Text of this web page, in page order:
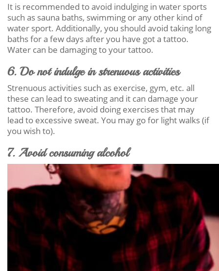
It is recommended to avoid indulging in water sports
such as sauna baths, swimming or any other kind of
water sport. Additionally, you should avoid taking long
baths for a few days after you have got a tattoo.
Water can be damaging to your tattoo.
6. Do not indulge in strenuous activities
Strenuous activities such as exercise, gym, etc. all
these can lead to sweating and it can damage your
tattoo. Therefore, avoid doing exercises that may
lead to excessive sweat. You may go for light walks (if
you wish to).
7. Avoid consuming alcohol